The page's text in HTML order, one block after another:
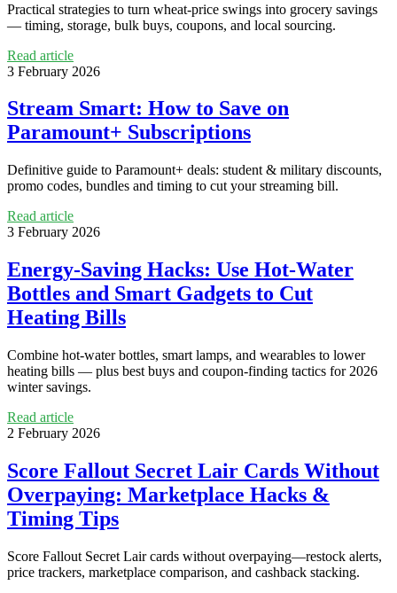
Practical strategies to turn wheat-price swings into grocery savings
— timing, storage, bulk buys, coupons, and local sourcing.
Read article
3 February 2026
Stream Smart: How to Save on
Paramount+ Subscriptions
Definitive guide to Paramount+ deals: student & military discounts,
promo codes, bundles and timing to cut your streaming bill.
Read article
3 February 2026
Energy-Saving Hacks: Use Hot-Water
Bottles and Smart Gadgets to Cut
Heating Bills
Combine hot-water bottles, smart lamps, and wearables to lower
heating bills — plus best buys and coupon-finding tactics for 2026
winter savings.
Read article
2 February 2026
Score Fallout Secret Lair Cards Without
Overpaying: Marketplace Hacks &
Timing Tips
Score Fallout Secret Lair cards without overpaying—restock alerts,
price trackers, marketplace comparison, and cashback stacking.